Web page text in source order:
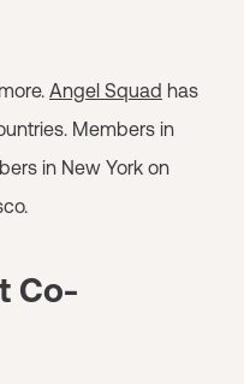
Angel Squad has
Members in
in New York on
Co-